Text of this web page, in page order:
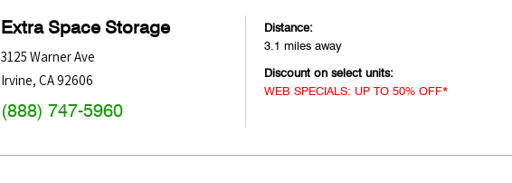
Extra Space Storage
3125 Warner Ave
Irvine, CA92606
(888) 747-5960
Distance:
3.1 miles away
Discount on select units:
WEB SPECIALS: UP TO 50% OFF*